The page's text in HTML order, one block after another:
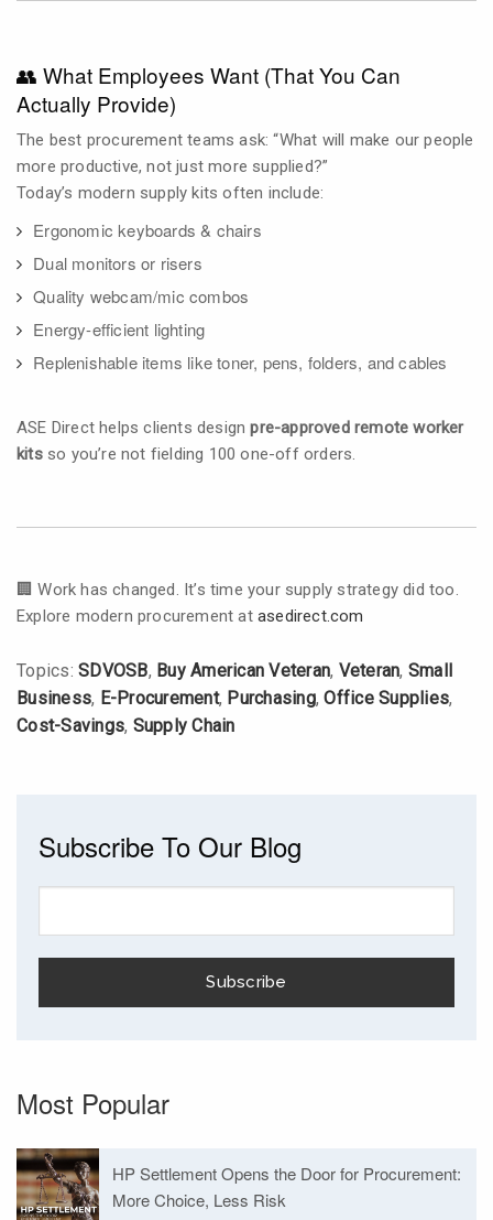
👥 What Employees Want (That You Can
Actually Provide)
The best procurement teams ask: “What will make our people
more productive, not just more supplied?”
Today’s modern supply kits often include:
Ergonomic keyboards & chairs
Dual monitors or risers
Quality webcam/mic combos
Energy-efficient lighting
Replenishable items like toner, pens, folders, and cables
ASE Direct helps clients designpre-approved remote worker
kitsso you’re not fielding 100 one-off orders.
🏢 Work has changed. It’s time your supply strategy did too.
Explore modern procurement at asedirect.com
Topics: SDVOSB, Buy American Veteran, Veteran, Small
Business, E-Procurement, Purchasing,Office Supplies,
Cost-Savings, Supply Chain
Subscribe To Our Blog
Most Popular
HP Settlement Opens the Door for Procurement:
More Choice, Less Risk